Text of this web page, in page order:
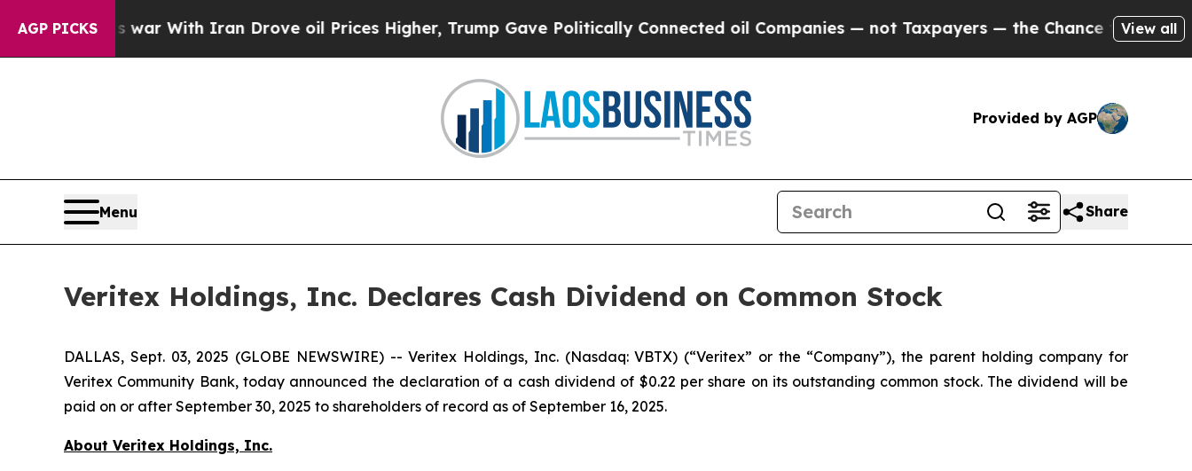
AGP PICKS
As war With Iran Drove oil Prices Higher, Trump Gave Politically Connected oil Companies — not Taxpayers — the Chance to Cash in onView all
Provided by AGP
Menu Share
Veritex Holdings, Inc. Declares Cash Dividend on Common Stock
DALLAS, Sept. 03, 2025 (GLOBE NEWSWIRE) -- Veritex Holdings, Inc. (Nasdaq: VBTX) (“Veritex” or the “Company”), the parent holding company for
Veritex Community Bank, today announced the declaration of a cash dividend of $0.22 per share on its outstanding common stock. The dividend will be
paid on or after September 30, 2025 to shareholders of record as of September 16, 2025.
About Veritex Holdings, Inc.